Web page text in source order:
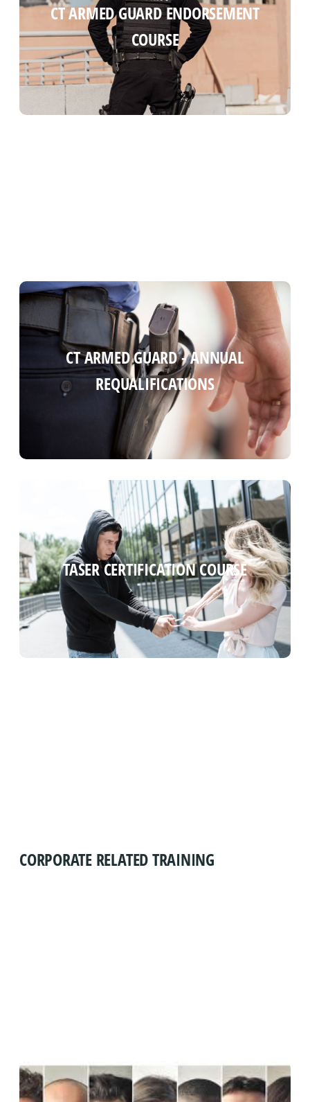
CT ARMED GUARD ENDORSEMENT
COURSE
BLUE CARD)
Read more
CT ARMED GUARD - ANNUAL
REQUALIFICATIONS
CT ARMED GUARD COURSE (ANNUAL
REQUALIFICATIONS)
Read more
TASER CERTIFICATION COURSE
TASER CERTIFICATION COURSE
Read more
CORPORATE RELATED TRAINING